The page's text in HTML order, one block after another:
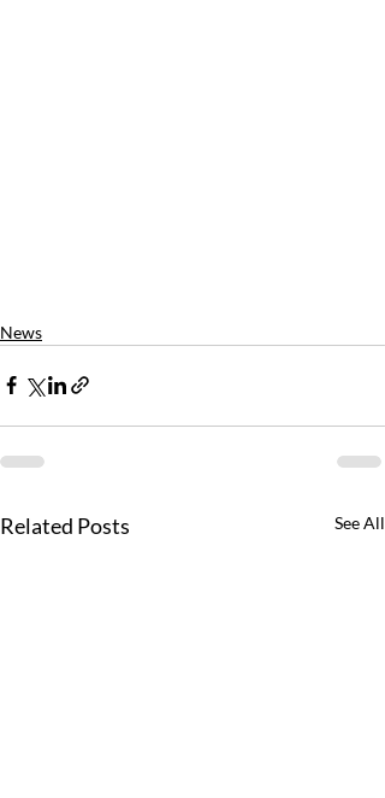
News
Related Posts See All